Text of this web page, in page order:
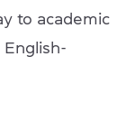
to academic